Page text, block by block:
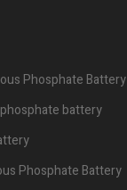
Phosphate Battery
battery
Phosphate Battery